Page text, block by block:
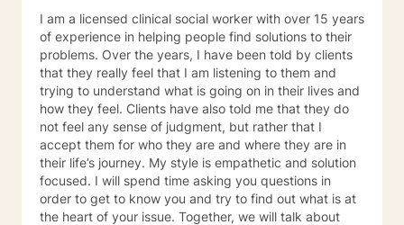
changes you want to make to your life. If you'll have
me, I'd love to join you on whatever journey you're
looking to take.
I am a licensed clinical social worker with over 15 years
of experience in helping people find solutions to their
problems. Over the years, I have been told by clients
that they really feel that I am listening to them and
trying to understand what is going on in their lives and
how they feel. Clients have also told me that they do
not feel any sense of judgment, but rather that I
accept them for who they are and where they are in
their life’s journey. My style is empathetic and solution
focused. I will spend time asking you questions in
order to get to know you and try to find out what is at
the heart of your issue. Together, we will talk about